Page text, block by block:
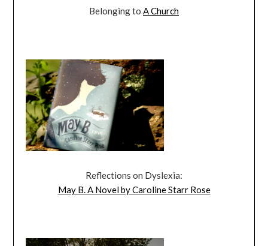
Belonging to A Church
Reflections on Dyslexia:
May B. A Novel by Caroline Starr Rose